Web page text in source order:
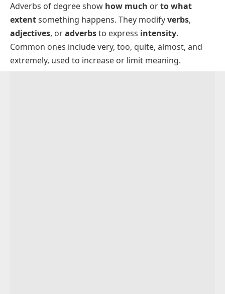
Types of Adverbs of Degree
Positive Degree Adverbs
Comparative Degree Adverbs
Superlative Degree Adverbs
Placement of Adverbs of Degree:
Degree Adverbs vs. Intensifiers:
Adverbs of Degree Examples
Adverbs of degree show how much orto what
extentsomething happens. They modifyverbs,
adjectives, oradverbsto express intensity.
Common ones includevery, too, quite, almost, and
extremely, used to increase or limit meaning.